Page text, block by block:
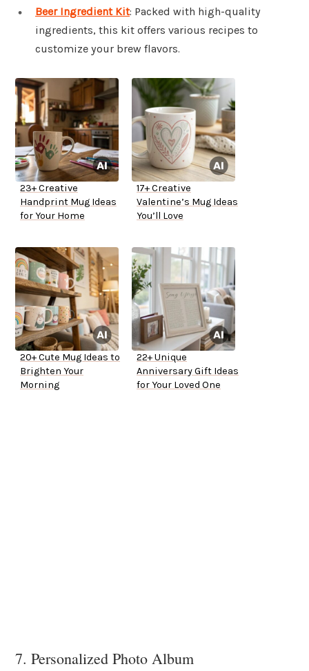
Beer Ingredient Kit: Packed with high-quality
ingredients, this kit offers various recipes to
customize your brew flavors.
23+ Creative
Handprint Mug Ideas
for Your Home
17+ Creative
Valentine’s Mug Ideas
You’ll Love
20+ Cute Mug Ideas to
Brighten Your
Morning
22+ Unique
Anniversary Gift Ideas
for Your Loved One
7. Personalized Photo Album